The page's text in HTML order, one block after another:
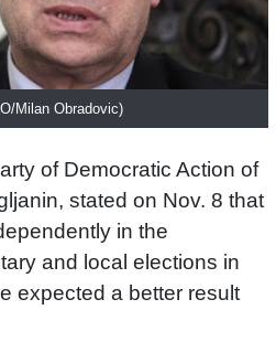
Milan Obradovic)
of Democratic Action of
stated on Nov. 8 that
in the
and local elections in
expected a better result